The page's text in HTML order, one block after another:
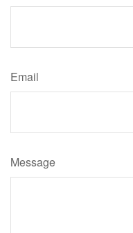
Email
Message